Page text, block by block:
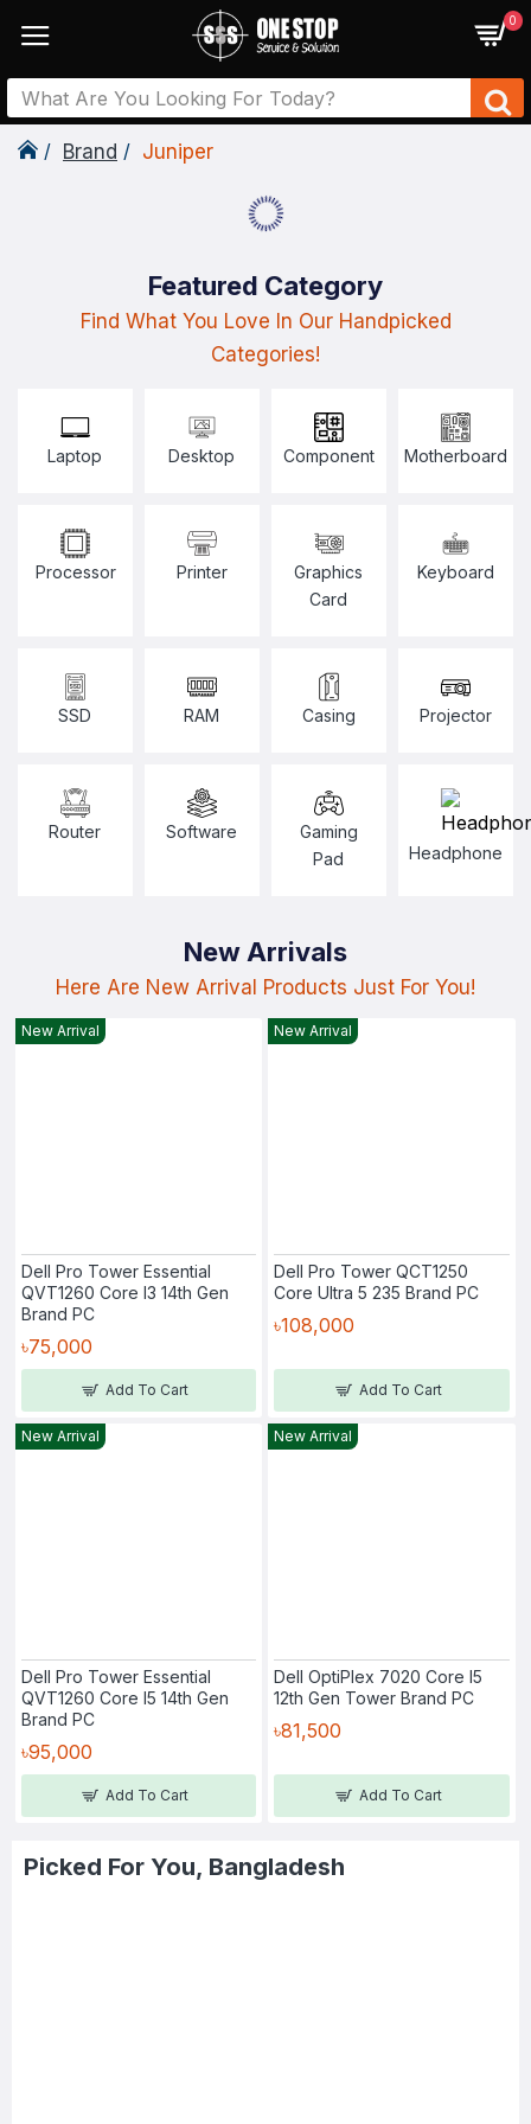
0
Brand Juniper
Featured Category
Find What You Love In Our Handpicked
Categories!
Laptop Desktop Component Motherboard
Processor Printer
Graphics
Card
Keyboard
SSD RAM Casing Projector
Router Software
Gaming
Pad
Headphone
New Arrivals
Here Are New Arrival Products Just For You!
New Arrival
Dell Pro Tower Essential
QVT1260 Core I3 14th Gen
Brand PC
৳75,000
Add To Cart
New Arrival
Dell Pro Tower QCT1250
Core Ultra 5 235 Brand PC
৳108,000
Add To Cart
New Arrival
Dell Pro Tower Essential
QVT1260 Core I5 14th Gen
Brand PC
৳95,000
Add To Cart
New Arrival
Dell OptiPlex 7020 Core I5
12th Gen Tower Brand PC
৳81,500
Add To Cart
Picked For You, Bangladesh